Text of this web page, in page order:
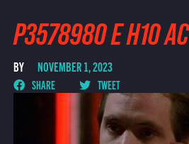
P3578980 E H10 AC
BY NOVEMBER 1, 2023
SHARE TWEET